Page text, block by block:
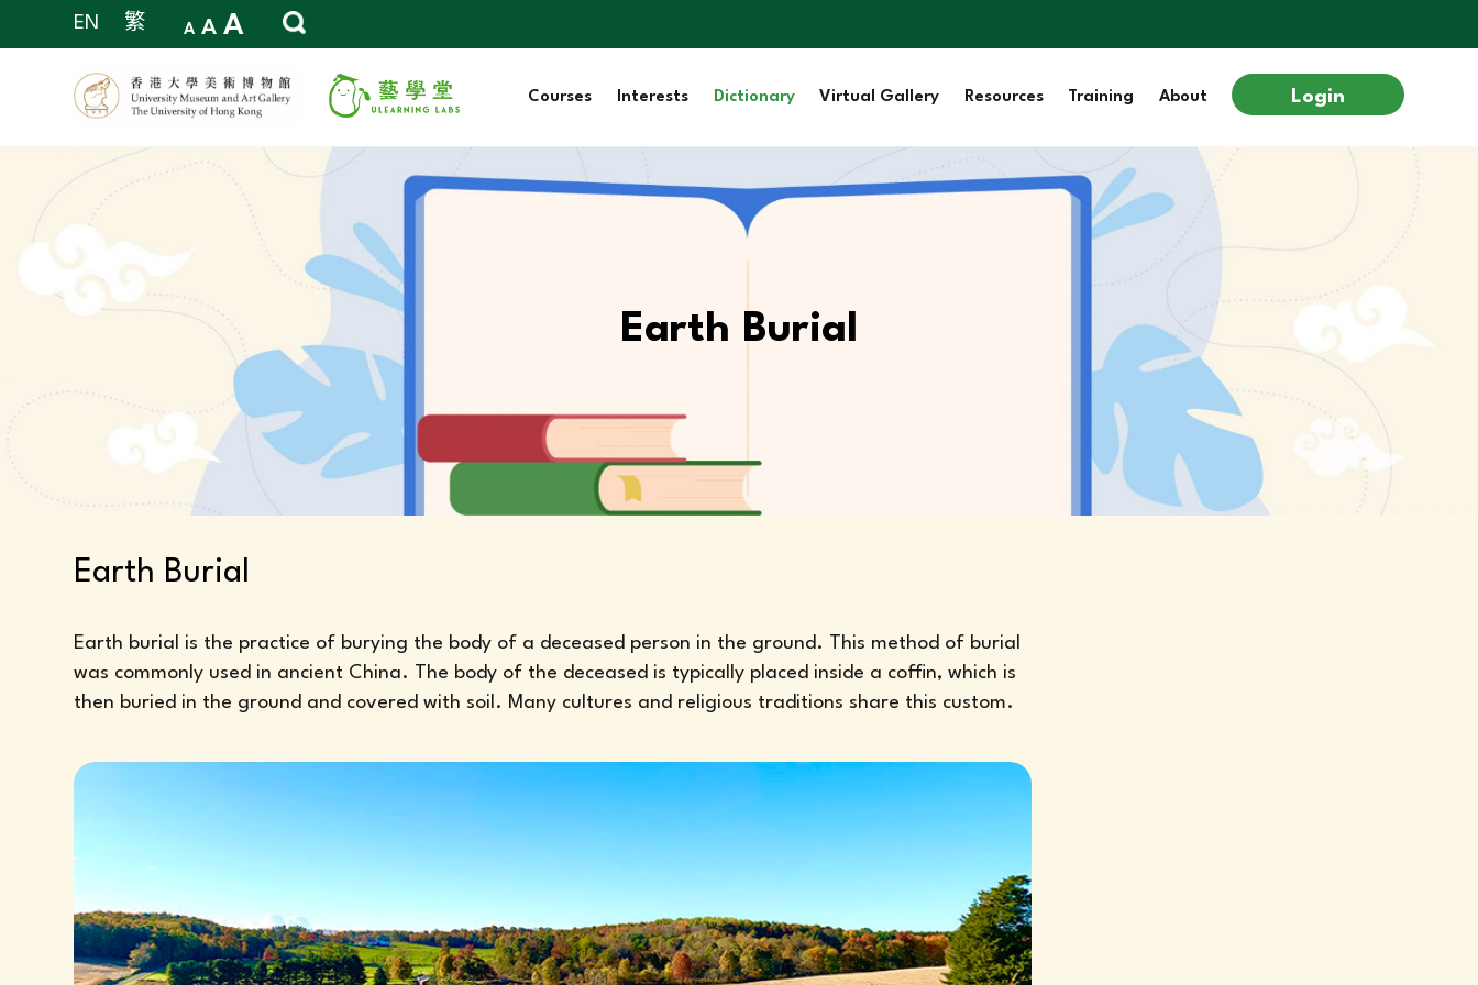
EN 繁 A A A
Courses Interests Dictionary Virtual Gallery Resources Training About Login
Earth Burial
Earth Burial
Earth burial is the practice of burying the body of a deceased person in the ground. This method of burial
was commonly used in ancient China. The body of the deceased is typically placed inside a coffin, which is
then buried in the ground and covered with soil. Many cultures and religious traditions share this custom.